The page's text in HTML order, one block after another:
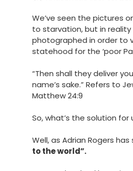
We’ve seen the pictures
to starvation, but in
photographed in order to
statehood for the ‘poor
“Then shall they deliver
name’s sake.” Refers to
‭‭Matthew‬ ‭24‬:‭9
So, what’s the solution for
Well, as Adrian Rogers has
to the world”.